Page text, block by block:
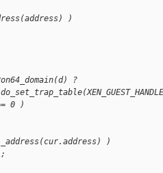
)
?
0 )
)